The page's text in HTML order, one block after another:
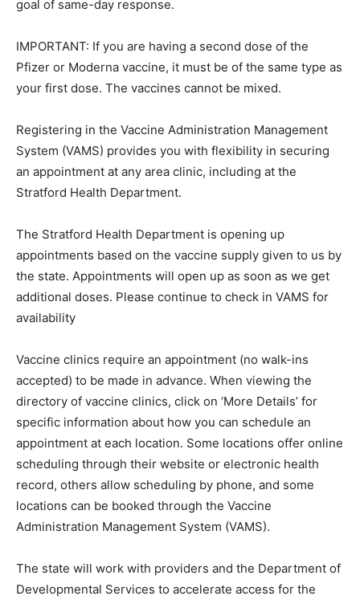
goal of same-day response.
IMPORTANT: If you are having a second dose of the
Pfizer or Moderna vaccine, it must be of the same type as
your first dose. The vaccines cannot be mixed.
Registering in the Vaccine Administration Management
System (VAMS) provides you with flexibility in securing
an appointment at any area clinic, including at the
Stratford Health Department.
The Stratford Health Department is opening up
appointments based on the vaccine supply given to us by
the state. Appointments will open up as soon as we get
additional doses. Please continue to check in VAMS for
availability
Vaccine clinics require an appointment (no walk-ins
accepted) to be made in advance. When viewing the
directory of vaccine clinics, click on ‘More Details’ for
specific information about how you can schedule an
appointment at each location. Some locations offer online
scheduling through their website or electronic health
record, others allow scheduling by phone, and some
locations can be booked through the Vaccine
Administration Management System (VAMS).
The state will work with providers and the Department of
Developmental Services to accelerate access for the